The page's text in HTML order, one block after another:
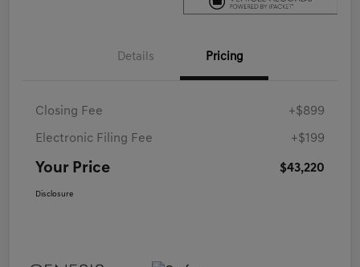
Details Pricing
Closing Fee +$899
Electronic Filing Fee +$199
Your Price $43,220
Disclosure